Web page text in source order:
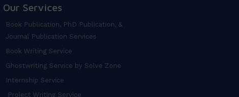
Our Services
Book Publication, PhD Publication, &
Journal Publication Services
Book Writing Service
Ghostwriting Service by Solve Zone
Internship Service
Project Writing Service